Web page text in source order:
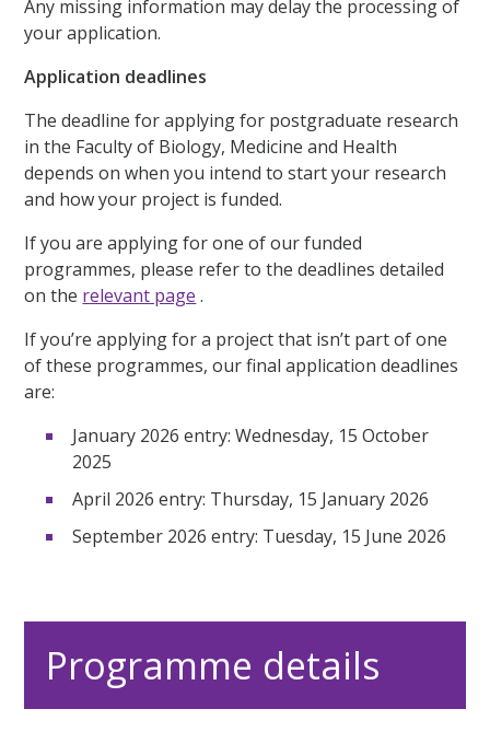
Any missing information may delay the processing of
your application.
Application deadlines
The deadline for applying for postgraduate research
in the Faculty of Biology, Medicine and Health
depends on when you intend to start your research
and how your project is funded.
If you are applying for one of our funded
programmes, please refer to the deadlines detailed
on the relevant page .
If you’re applying for a project that isn’t part of one
of these programmes, our final application deadlines
are:
January 2026 entry: Wednesday, 15 October
2025
April 2026 entry: Thursday, 15 January 2026
September 2026 entry: Tuesday, 15 June 2026
Programme details